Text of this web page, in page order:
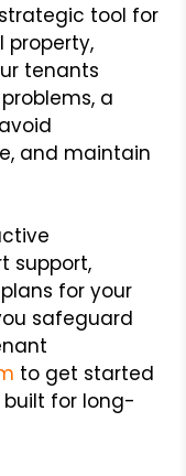
tool for
property,
tenants
a
and maintain
support,
for your
safeguard
to get started
for long-